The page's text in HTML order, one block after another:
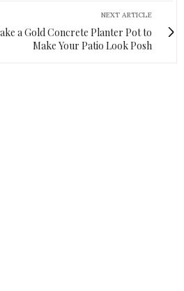
NEXT ARTICLE
a Gold Concrete Planter Pot to
Make Your Patio Look Posh